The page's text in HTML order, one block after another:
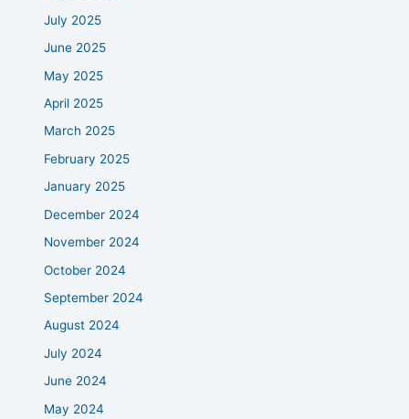
July 2025
June 2025
May 2025
April 2025
March 2025
February 2025
January 2025
December 2024
November 2024
October 2024
September 2024
August 2024
July 2024
June 2024
May 2024